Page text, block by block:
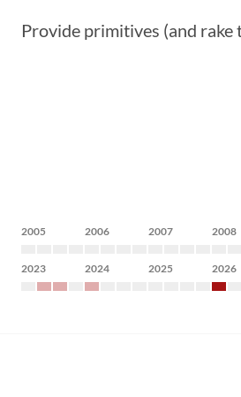
Provide primitives (and rake
2005 2006 2007 2008
2023 2024 2025 2026